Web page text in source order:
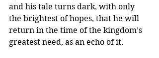
and his tale turns dark, with only
the brightest of hopes, that he will
return in the time of the kingdom’s
greatest need, as an echo of it.